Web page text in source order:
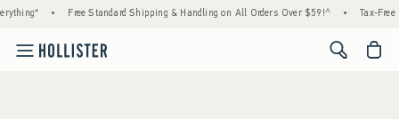
• Free Standard Shipping & Handling on All Orders Over $59!^ • Tax-
<span